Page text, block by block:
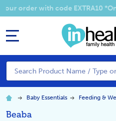
your order with code EXTRA10
Search
Baby Essentials Feeding &
Beaba